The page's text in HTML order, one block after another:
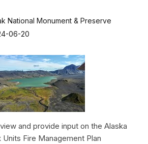
National Monument & Preserve
06-20
and provide input on the Alaska
Units Fire Management Plan